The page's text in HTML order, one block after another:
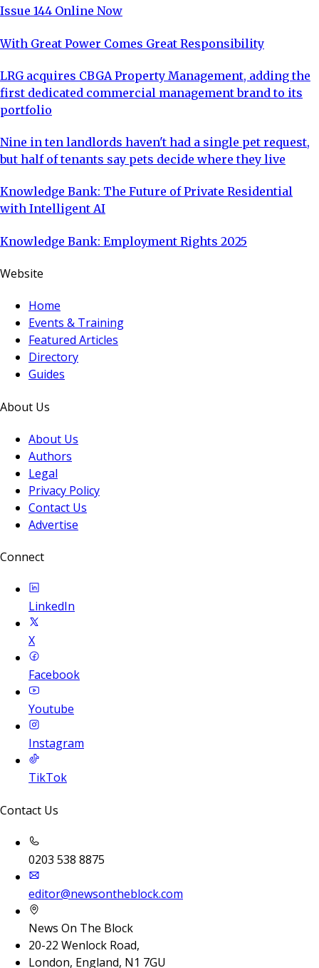
Issue 144 Online Now
With Great Power Comes Great Responsibility
LRG acquires CBGA Property Management, adding the
first dedicated commercial management brand to its
portfolio
Nine in ten landlords haven't had a single pet request,
but half of tenants say pets decide where they live
Knowledge Bank: The Future of Private Residential
with Intelligent AI
Knowledge Bank: Employment Rights 2025
Website
Home
Events & Training
Featured Articles
Directory
Guides
About Us
About Us
Authors
Legal
Privacy Policy
Contact Us
Advertise
Connect
LinkedIn
X
Facebook
Youtube
Instagram
TikTok
Contact Us
0203 538 8875
editor@newsontheblock.com
News On The Block
20-22 Wenlock Road,
London, England, N1 7GU